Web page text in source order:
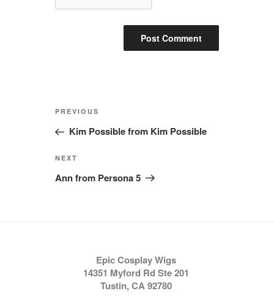
Post
Previous
Post
PREVIOUS
Kim Possible from Kim Possible
Next
Post
NEXT
Ann from Persona 5
Epic Cosplay Wigs
14351 Myford Rd Ste 201
Tustin, CA 92780